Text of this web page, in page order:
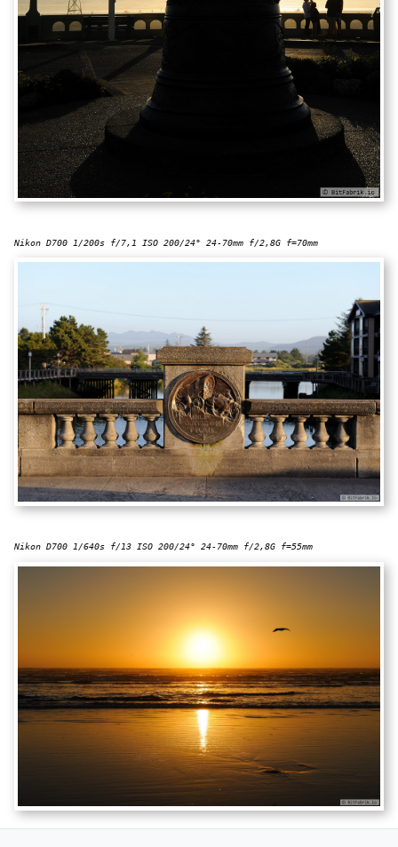
Nikon D700 1/200s f/7,1 ISO 200/24° 24-70mm f/2,8G f=70mm
Nikon D700 1/640s f/13 ISO 200/24° 24-70mm f/2,8G f=55mm